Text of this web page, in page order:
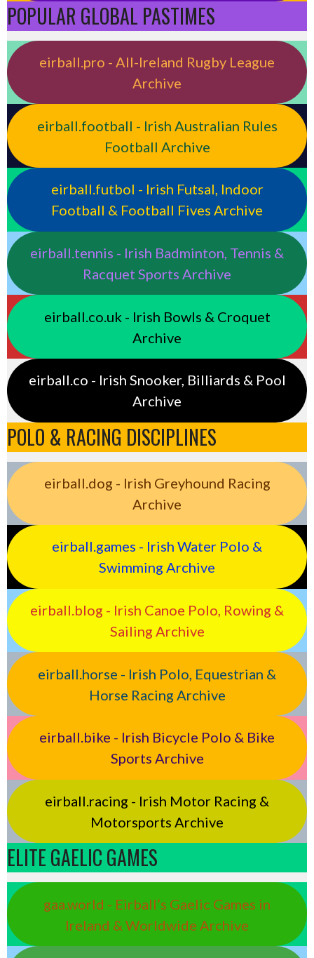
POPULAR GLOBAL PASTIMES
eirball.pro - All-Ireland Rugby League
Archive
eirball.football - Irish Australian Rules
Football Archive
eirball.futbol - Irish Futsal, Indoor
Football & Football Fives Archive
eirball.tennis - Irish Badminton, Tennis &
Racquet Sports Archive
eirball.co.uk - Irish Bowls & Croquet
Archive
eirball.co - Irish Snooker, Billiards & Pool
Archive
POLO & RACING DISCIPLINES
eirball.dog - Irish Greyhound Racing
Archive
eirball.games - Irish Water Polo &
Swimming Archive
eirball.blog - Irish Canoe Polo, Rowing &
Sailing Archive
eirball.horse - Irish Polo, Equestrian &
Horse Racing Archive
eirball.bike - Irish Bicycle Polo & Bike
Sports Archive
eirball.racing - Irish Motor Racing &
Motorsports Archive
ELITE GAELIC GAMES
gaa.world - Eirball’s Gaelic Games in
Ireland & Worldwide Archive